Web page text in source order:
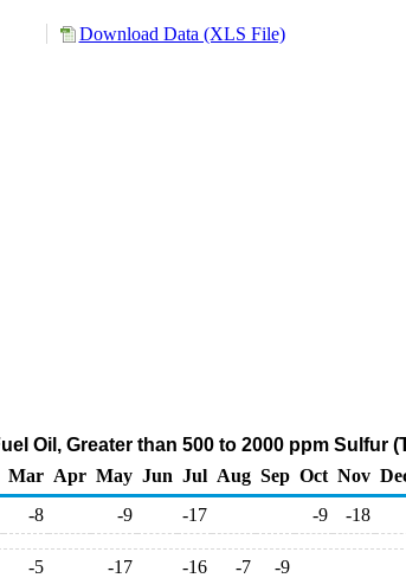
Download Data (XLS File)
Oil, Greater than 500 to 2000 ppm Sulfur
Mar Apr May Jun Jul Aug Sep Oct Nov
-8 -9 -17 -9 -18
-5 -17 -16 -7
-9